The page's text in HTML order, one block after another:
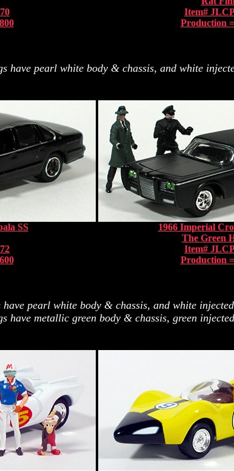
Item#
Production
have pearl white body & chassis, and white
SS
1966 Imperial
The Green
Item#
Production
pearl white body & chassis, and white
have metallic green body & chassis, green